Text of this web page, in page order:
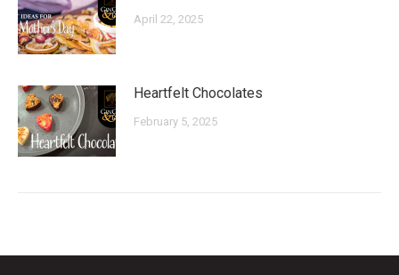
April 22, 2025
Heartfelt Chocolates
February 5, 2025